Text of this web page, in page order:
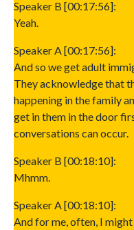
Speaker B [00:17:56]:
Yeah.
Speaker A [00:17:56]:
And so we get adult
They acknowledge that
happening in the family
get in them in the door
conversations can occur.
Speaker B [00:18:10]:
Mhmm.
Speaker A [00:18:10]:
And for me, often, I